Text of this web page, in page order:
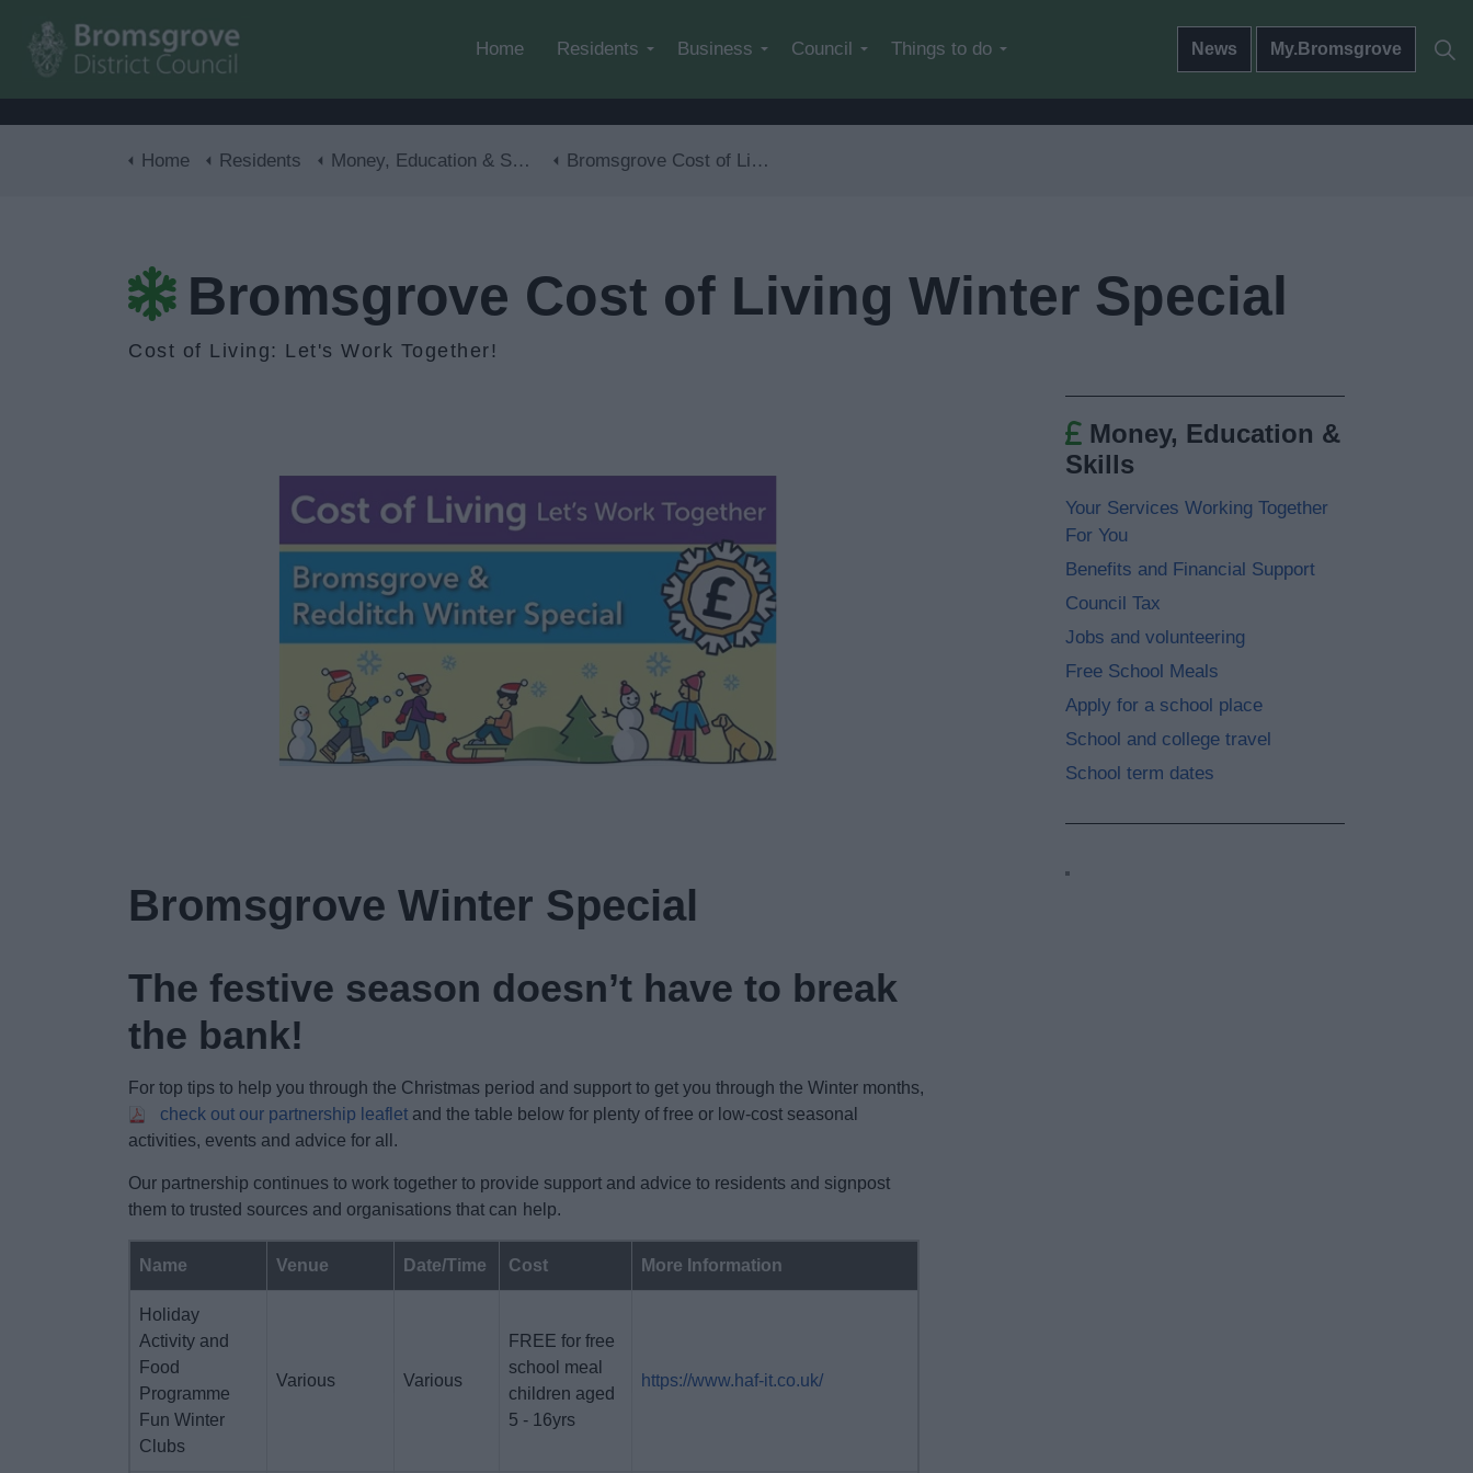
Home Residents Business Council Things to do News My.Bromsgrove
Home Residents Money, Education & Skills Bromsgrove Cost of Living Winter Special
Bromsgrove Cost of Living Winter Special
Cost of Living: Let's Work Together!
Bromsgrove Winter Special
The festive season doesn’t have to break
the bank!
For top tips to help you through the Christmas period and support to get you through the Winter months,
check out our partnership leaflet and the table below for plenty of free or low-cost seasonal
activities, events and advice for all.
Our partnership continues to work together to provide support and advice to residents and signpost
them to trusted sources and organisations that can help.
Name Venue Date/Time Cost More Information
Holiday
Activity and
Food
Programme
Fun Winter
Clubs
Various Various
FREE for free
school meal
children aged
5 - 16yrs
https://www.haf-it.co.uk/
Money, Education &
Skills
Your Services Working Together
For You
Benefits and Financial Support
Council Tax
Jobs and volunteering
Free School Meals
Apply for a school place
School and college travel
School term dates